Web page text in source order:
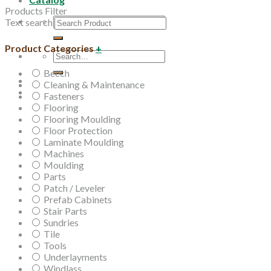
Search
for:
Search
for:
Products Filter
Text search
Product Categories+
Beech
Cleaning & Maintenance
Fasteners
Flooring
Flooring Moulding
Floor Protection
Laminate Moulding
Machines
Moulding
Parts
Patch / Leveler
Prefab Cabinets
Stair Parts
Sundries
Tile
Tools
Underlayments
Windlass